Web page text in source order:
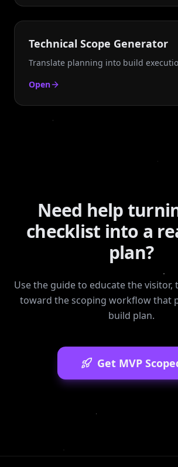
Technical Scope Generator
Translate planning into build
Open
Need help
checklist into a
plan?
Use the guide to educate the visitor,
toward the scoping workflow that
build plan.
Get MVP